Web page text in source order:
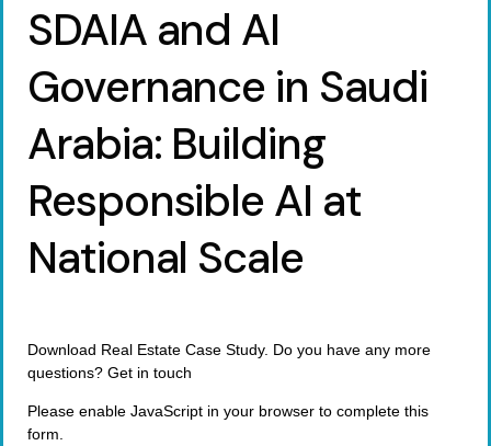
SDAIA and AI
Governance in Saudi
Arabia: Building
Responsible AI at
National Scale
Download Real Estate Case Study. Do you have any more
questions? Get in touch
Please enable JavaScript in your browser to complete this
form.